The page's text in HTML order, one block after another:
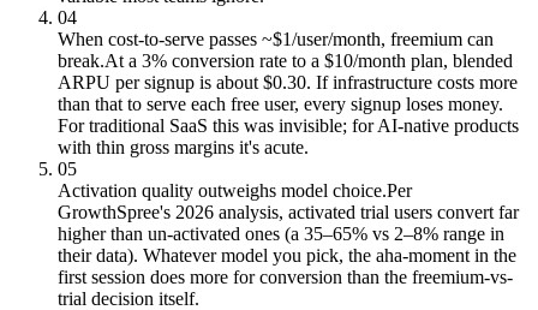
04
When cost-to-serve passes ~$1/user/month, freemium can
break.At a 3% conversion rate to a $10/month plan, blended
ARPU per signup is about $0.30. If infrastructure costs more
than that to serve each free user, every signup loses money.
For traditional SaaS this was invisible; for AI-native products
with thin gross margins it's acute.
05
Activation quality outweighs model choice.Per
GrowthSpree's 2026 analysis, activated trial users convert far
higher than un-activated ones (a 35–65% vs 2–8% range in
their data). Whatever model you pick, the aha-moment in the
first session does more for conversion than the freemium-vs-
trial decision itself.